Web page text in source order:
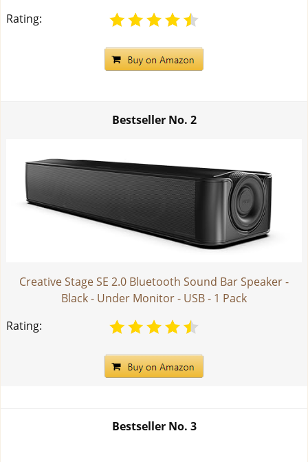
Rating:
Bestseller No. 2
Creative Stage SE 2.0 Bluetooth Sound Bar Speaker -
Black - Under Monitor - USB - 1 Pack
Rating:
Bestseller No. 3